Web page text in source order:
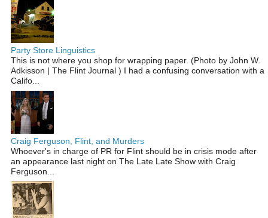
Party Store Linguistics
This is not where you shop for wrapping paper. (Photo by John W.
Adkisson | The Flint Journal ) I had a confusing conversation with a
Califo...
Craig Ferguson, Flint, and Murders
Whoever's in charge of PR for Flint should be in crisis mode after
an appearance last night on The Late Late Show with Craig
Ferguson...